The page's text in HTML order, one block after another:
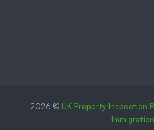
2026 © UK Property Inspection
Immigration